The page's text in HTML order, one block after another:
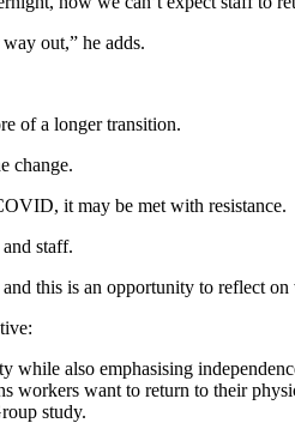
out,” he adds.
of a longer transition.
change.
it may be met with resistance.
staff.
this is an opportunity to reflect
also emphasising
want to return to their
study.